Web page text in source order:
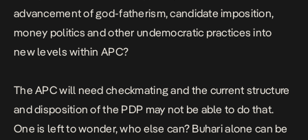
advancement of god-fatherism, candidate imposition,
money politics and other undemocratic practices into
new levels within APC?
The APC will need checkmating and the current structure
and disposition of the PDP may not be able to do that.
One is left to wonder, who else can? Buhari alone can be